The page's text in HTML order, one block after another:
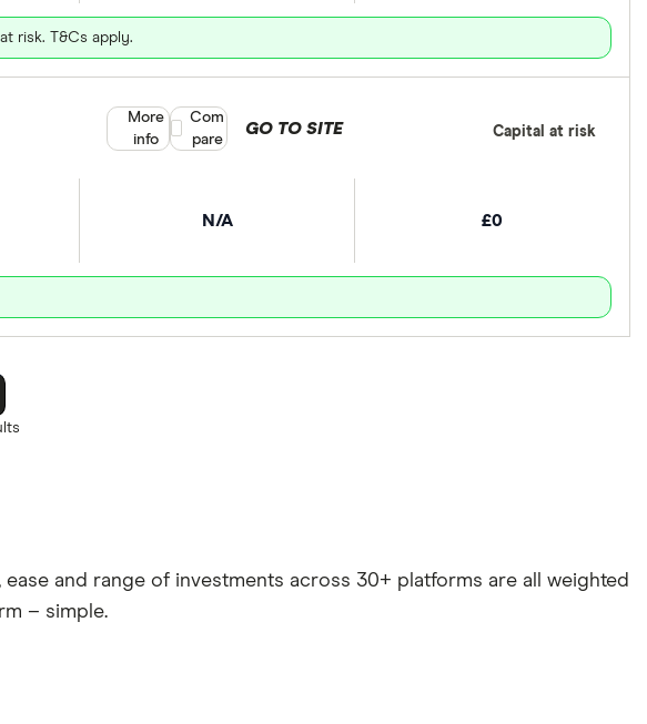
risk. T&Cs apply.
N/A £0
GO TO SITE Capital at risk
More
info
Compare product selection
Com
pare
ease and range of investments across 30+ platforms are all weighted
– simple.